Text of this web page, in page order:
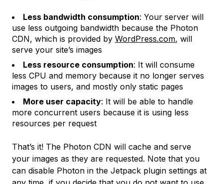
Less bandwidth consumption: Your server will
use less outgoing bandwidth because the Photon
CDN, which is provided by WordPress.com, will
serve your site’s images
Less resource consumption: It will consume
less CPU and memory because it no longer serves
images to users, and mostly only static pages
More user capacity: It will be able to handle
more concurrent users because it is using less
resources per request
That’s it! The Photon CDN will cache and serve
your images as they are requested. Note that you
can disable Photon in the Jetpack plugin settings at